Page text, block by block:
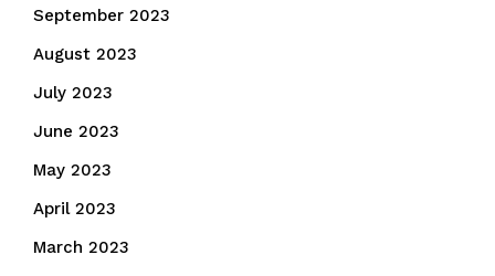
September 2023
August 2023
July 2023
June 2023
May 2023
April 2023
March 2023